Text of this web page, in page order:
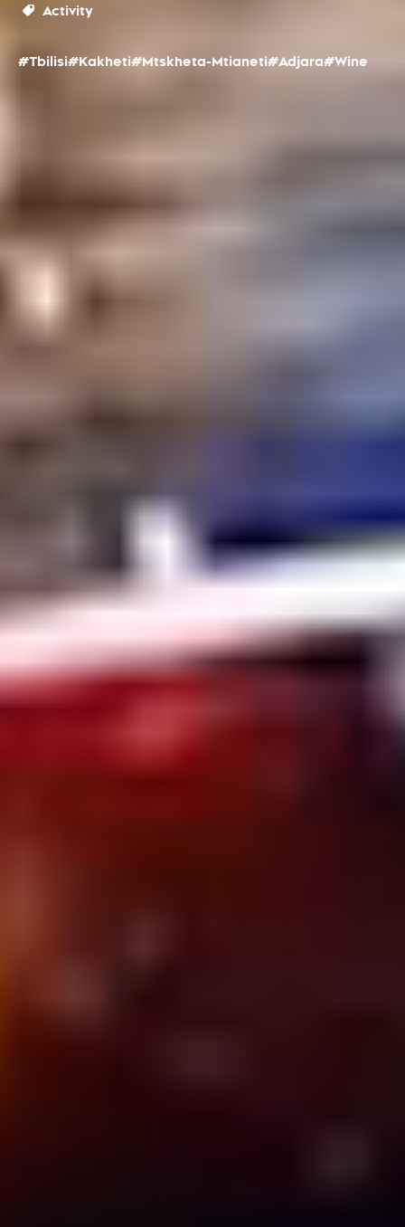
Activity
#Tbilisi#Kakheti#Mtskheta-Mtianeti#Adjara#Wine